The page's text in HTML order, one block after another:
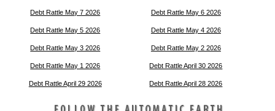
Debt Rattle May 7 2026 Debt Rattle May 6 2026
Debt Rattle May 5 2026 Debt Rattle May 4 2026
Debt Rattle May 3 2026 Debt Rattle May 2 2026
Debt Rattle May 1 2026 Debt Rattle April 30 2026
Debt Rattle April 29 2026 Debt Rattle April 28 2026